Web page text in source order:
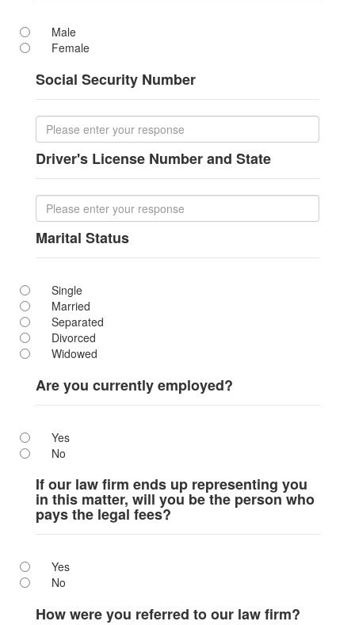
Male
Female
Social Security Number
Driver's License Number and State
Marital Status
Single
Married
Separated
Divorced
Widowed
Are you currently employed?
Yes
No
If our law firm ends up representing you
in this matter, will you be the person who
pays the legal fees?
Yes
No
How were you referred to our law firm?